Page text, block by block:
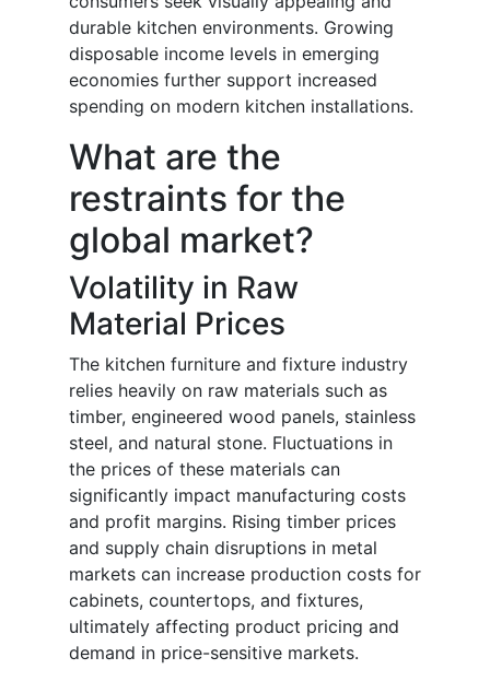
durable kitchen environments. Growing
disposable income levels in emerging
economies further support increased
spending on modern kitchen installations.
What are the
restraints for the
global market?
Volatility in Raw
Material Prices
The kitchen furniture and fixture industry
relies heavily on raw materials such as
timber, engineered wood panels, stainless
steel, and natural stone. Fluctuations in
the prices of these materials can
significantly impact manufacturing costs
and profit margins. Rising timber prices
and supply chain disruptions in metal
markets can increase production costs for
cabinets, countertops, and fixtures,
ultimately affecting product pricing and
demand in price-sensitive markets.